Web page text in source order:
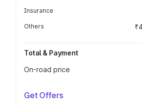
Insurance
Others
Total & Payment
On-road price
Get Offers